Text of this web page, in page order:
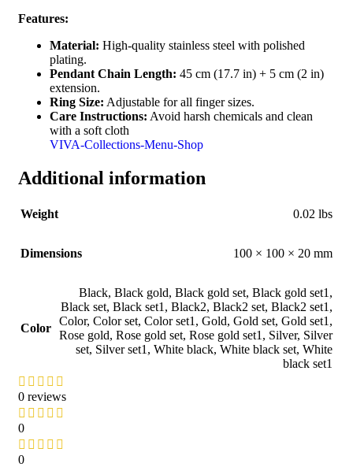
Features:
Material: High-quality stainless steel with polished
plating.
Pendant Chain Length: 45 cm (17.7 in) + 5 cm (2 in)
extension.
Ring Size: Adjustable for all finger sizes.
Care Instructions: Avoid harsh chemicals and clean
with a soft cloth
VIVA-Collections-Menu-Shop
Additional information
Weight 0.02 lbs
Dimensions 100 × 100 × 20 mm
Color
Black, Black gold, Black gold set, Black gold set1 ,
Black set, Black set1 , Black2, Black2 set, Black2 set1 ,
Color, Color set, Color set1 , Gold, Gold set, Gold set1 ,
Rose gold, Rose gold set, Rose gold set1 , Silver, Silver
set, Silver set1 , White black, White black set, White
black set1
0 reviews
0
0